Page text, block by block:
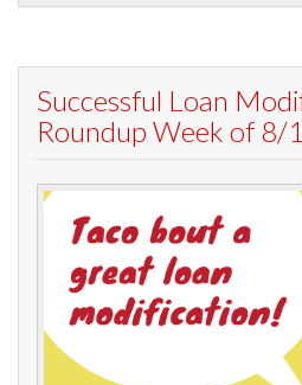
Successful Loan
Roundup Week of 8/